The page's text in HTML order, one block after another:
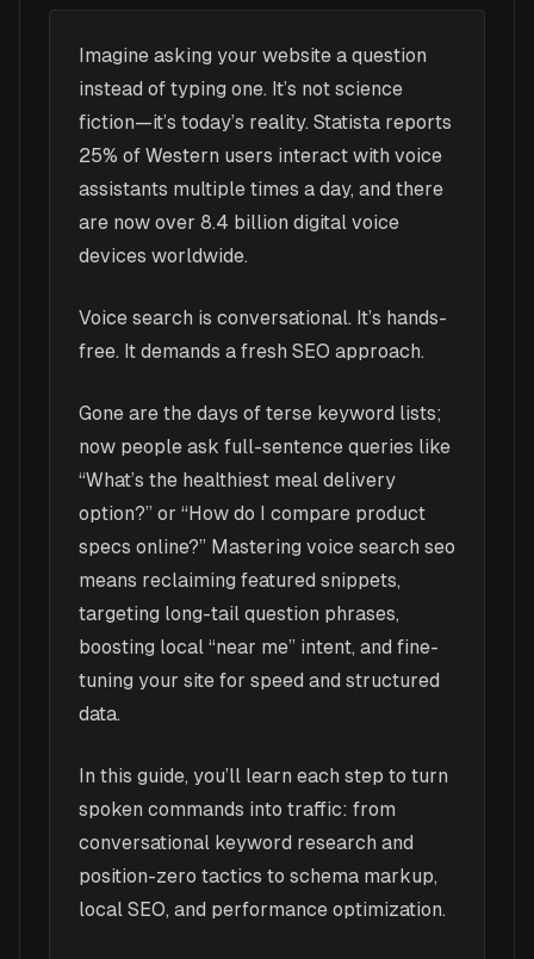
Imagine asking your website a question
instead of typing one. It’s not science
fiction—it’s today’s reality. Statista reports
25% of Western users interact with voice
assistants multiple times a day, and there
are now over 8.4 billion digital voice
devices worldwide.
Voice search is conversational. It’s hands-
free. It demands a fresh SEO approach.
Gone are the days of terse keyword lists;
now people ask full-sentence queries like
“What’s the healthiest meal delivery
option?” or “How do I compare product
specs online?” Mastering voice search seo
means reclaiming featured snippets,
targeting long-tail question phrases,
boosting local “near me” intent, and fine-
tuning your site for speed and structured
data.
In this guide, you’ll learn each step to turn
spoken commands into traffic: from
conversational keyword research and
position-zero tactics to schema markup,
local SEO, and performance optimization.